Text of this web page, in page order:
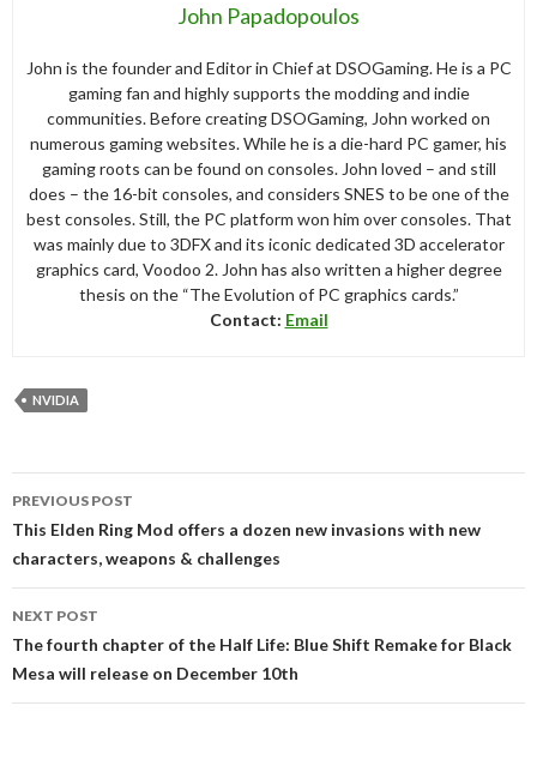
John Papadopoulos
John is the founder and Editor in Chief at DSOGaming. He is a PC
gaming fan and highly supports the modding and indie
communities. Before creating DSOGaming, John worked on
numerous gaming websites. While he is a die-hard PC gamer, his
gaming roots can be found on consoles. John loved – and still
does – the 16-bit consoles, and considers SNES to be one of the
best consoles. Still, the PC platform won him over consoles. That
was mainly due to 3DFX and its iconic dedicated 3D accelerator
graphics card, Voodoo 2. John has also written a higher degree
thesis on the “The Evolution of PC graphics cards.”
Contact: Email
NVIDIA
navigation
PREVIOUS POST
This Elden Ring Mod offers a dozen new invasions with new
characters, weapons & challenges
NEXT POST
The fourth chapter of the Half Life: Blue Shift Remake for Black
Mesa will release on December 10th